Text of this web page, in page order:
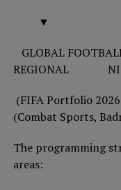
▼
GLOBAL
REGIONAL
(FIFA Portfolio
(Combat Sports,
The programming
areas: